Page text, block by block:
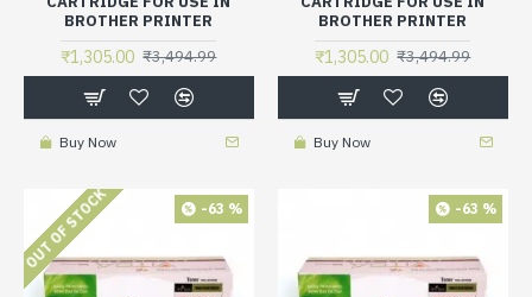
BROTHER PRINTER
₹1,305.00 ₹3,494.99
Buy Now
BROTHER PRINTER
₹1,305.00 ₹3,494.99
Buy Now
-63 %
OUT OF STOCK -63 %